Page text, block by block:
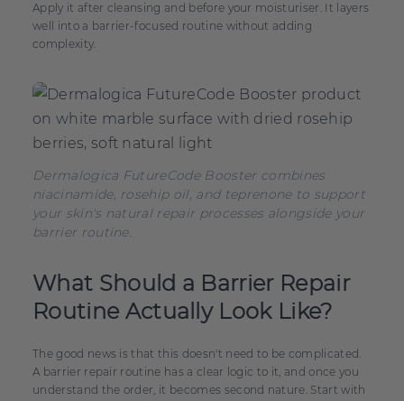
Apply it after cleansing and before your moisturiser. It layers
well into a barrier-focused routine without adding
complexity.
Dermalogica FutureCode Booster combines
niacinamide, rosehip oil, and teprenone to support
your skin's natural repair processes alongside your
barrier routine.
What Should a Barrier Repair
Routine Actually Look Like?
The good news is that this doesn't need to be complicated.
A barrier repair routine has a clear logic to it, and once you
understand the order, it becomes second nature. Start with